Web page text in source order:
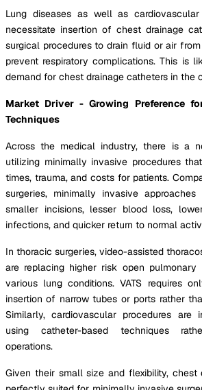
Lung diseases as well as
necessitate insertion of chest drainage
surgical procedures to drain fluid or air
prevent respiratory complications. This is
demand for chest drainage catheters in the
Market Driver - Growing Preference
Techniques
Across the medical industry, there is a
utilizing minimally invasive procedures
times, trauma, and costs for patients.
surgeries, minimally invasive
smaller incisions, lesser blood loss,
infections, and quicker return to normal
In thoracic surgeries, video-assisted
are replacing higher risk open pulmonary
various lung conditions. VATS requires
insertion of narrow tubes or ports rather
Similarly, cardiovascular procedures are
using catheter-based techniques
operations.
Given their small size and flexibility, chest